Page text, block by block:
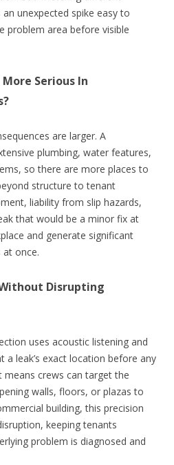
unexpected spike easy to
problem area before visible
Serious In
are larger. A
plumbing, water features,
so there are more places to
structure to tenant
liability from slip hazards,
that would be a minor fix at
and generate significant
at once.
Disrupting
uses acoustic listening and
a leak’s exact location before any
crews can target the
walls, floors, or plazas to
building, this precision
keeping tenants
problem is diagnosed and